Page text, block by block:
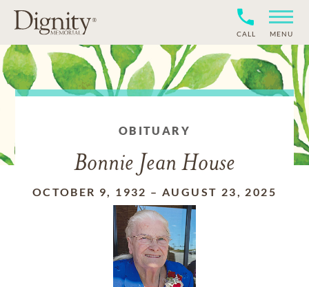
CALL MENU
OBITUARY
Bonnie Jean House
OCTOBER 9, 1932 –AUGUST 23, 2025